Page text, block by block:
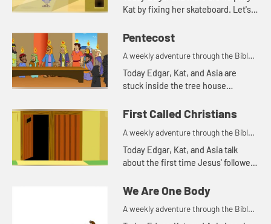
Kat by fixing her skateboard. Let's
Pentecost
A weekly adventure through the Bible
for your children!
Today Edgar, Kat, and Asia are
stuck inside the tree house
First Called Christians
A weekly adventure through the Bible
for your children!
Today Edgar, Kat, and Asia talk
about the first time Jesus' followers
and see what happens.
We Are One Body
A weekly adventure through the Bible
for your children!